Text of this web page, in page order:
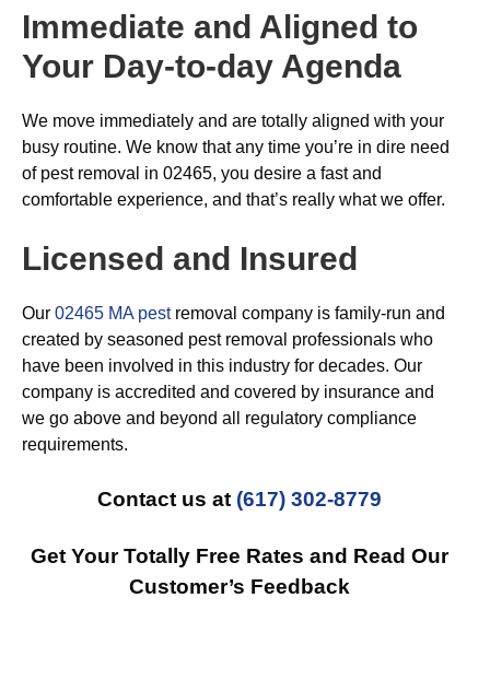
Immediate and Aligned to
Your Day-to-day Agenda
We move immediately and are totally aligned with your
busy routine. We know that any time you’re in dire need
of pest removal in 02465, you desire a fast and
comfortable experience, and that’s really what we offer.
Licensed and Insured
Our 02465 MA pestremoval company is family-run and
created by seasoned pest removal professionals who
have been involved in this industry for decades. Our
company is accredited and covered by insurance and
we go above and beyond all regulatory compliance
requirements.
Contact us at (617) 302-8779
Get Your Totally Free Rates and Read Our
Customer’s Feedback